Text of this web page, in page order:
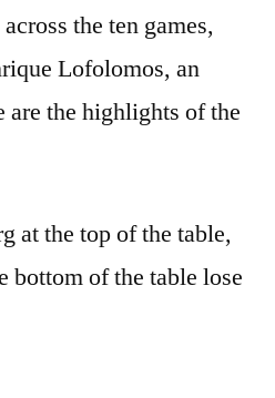
the ten games,
Lofolomos, an
are the highlights of the
at the top of the table,
bottom of the table lose